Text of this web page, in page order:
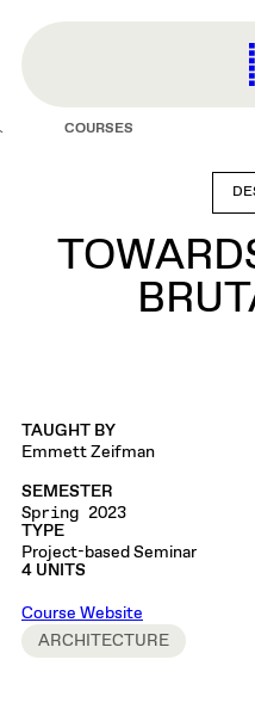
content
COURSES
TAUGHT BY
Emmett Zeifman
SEMESTER
Spring 2023
TYPE
Project-based Seminar
4 UNITS
Course Website
ARCHITECTURE